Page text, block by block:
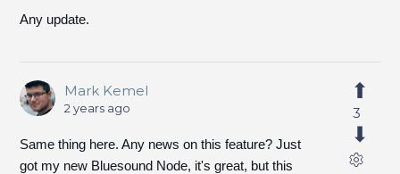
Any update.
Mark Kemel
2 years ago
Same thing here. Any news on this feature? Just
got my new Bluesound Node, it's great, but this
3